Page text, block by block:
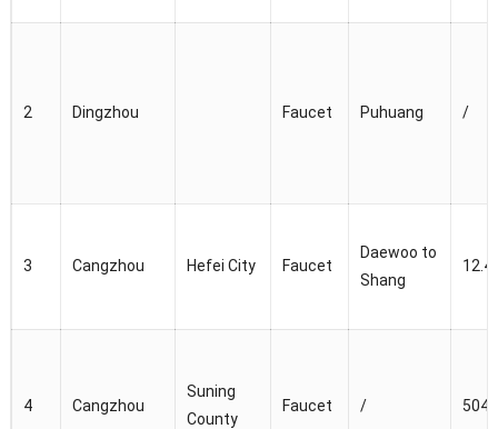
2 Dingzhou Faucet Puhuang /
3 Cangzhou Hefei City Faucet
Daewoo to
Shang
4 Cangzhou
Suning
County
Faucet / 5040